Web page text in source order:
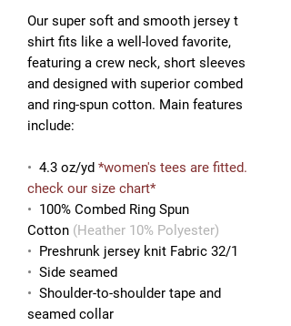
Our super soft and smooth jersey t
shirt fits like a well-loved favorite,
featuring a crew neck, short sleeves
and designed with superior combed
and ring-spun cotton. Main features
include:
• 4.3 oz/yd *women's tees are fitted.
check our size chart*
• 100% Combed Ring Spun
Cotton (Heather 10% Polyester)
• Preshrunk jersey knit Fabric 32/1
• Side seamed
• Shoulder-to-shoulder tape and
seamed collar